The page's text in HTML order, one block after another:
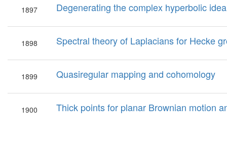
1897 Degenerating the complex hyperbolic
1898 Spectral theory of Laplacians for Hecke
1899 Quasiregular mapping and cohomology
1900 Thick points for planar Brownian motion